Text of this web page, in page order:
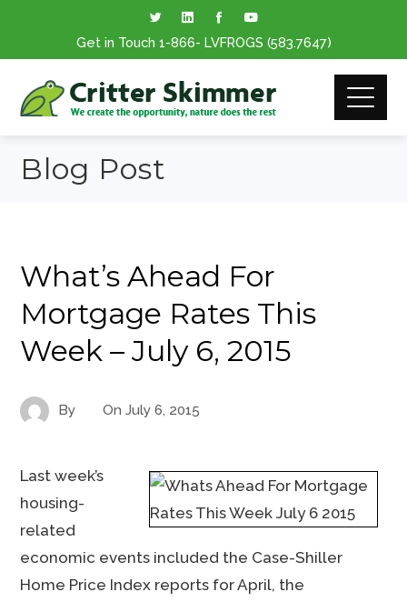
Get in Touch 1-866- LVFROGS (583.7647)
Blog Post
What’s Ahead For
Mortgage Rates This
Week – July 6, 2015
By OnJuly 6, 2015
Last week’s
housing-
related
economic events included the Case-Shiller
Home Price Index reports for April, the